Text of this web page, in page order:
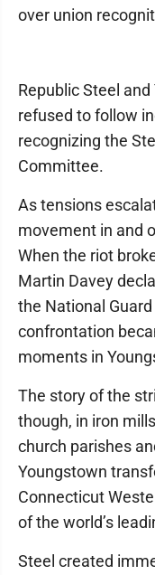
over union
Republic Steel
refused to follow
recognizing the
Committee.
As tensions
movement in and
When the riot
Martin Davey
the National
confrontation
moments in
The story of the
though, in iron
church parishes
Youngstown
Connecticut
of the world’s
Steel created